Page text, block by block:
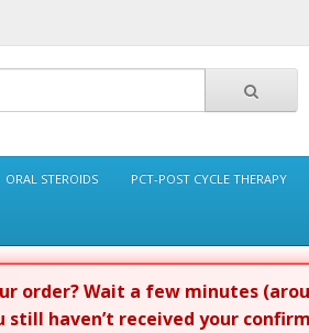
ORAL STEROIDS PCT-POST CYCLE THERAPY
order? Wait a few minutes
still haven’t received your